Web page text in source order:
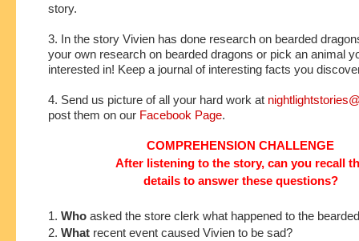
story.
3. In the story Vivien has done research on bearded
your own research on bearded dragons or pick an animal
interested in! Keep a journal of interesting facts you
4. Send us picture of all your hard work at
post them on our Facebook Page.
COMPREHENSION CHALLENGE
After listening to the story, can you recall
details to answer these questions?
1. Who asked the store clerk what happened to the
2. What recent event caused Vivien to be sad?